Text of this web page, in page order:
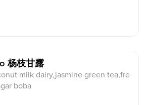
杨枝甘露
milk dairy,jasmine green tea,fre
boba